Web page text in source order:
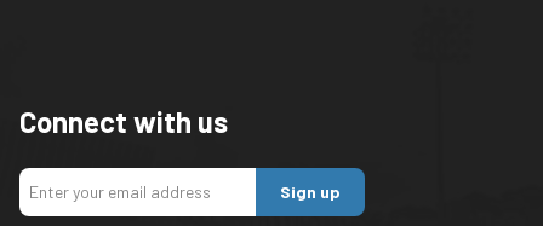
Connect with us
Sign up